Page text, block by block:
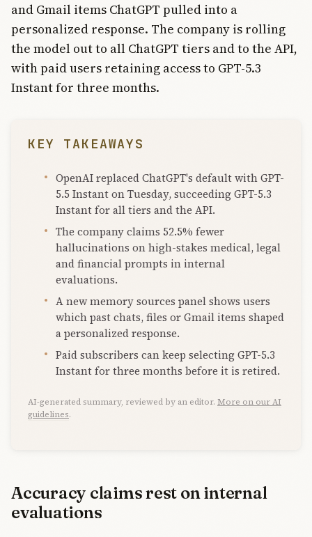
and Gmail items ChatGPT pulled into a
personalized response. The company is rolling
the model out to all ChatGPT tiers and to the API,
with paid users retaining access to GPT-5.3
Instant for three months.
KEY TAKEAWAYS
OpenAI replaced ChatGPT's default with GPT-
5.5 Instant on Tuesday, succeeding GPT-5.3
Instant for all tiers and the API.
The company claims 52.5% fewer
hallucinations on high-stakes medical, legal
and financial prompts in internal
evaluations.
A new memory sources panel shows users
which past chats, files or Gmail items shaped
a personalized response.
Paid subscribers can keep selecting GPT-5.3
Instant for three months before it is retired.
AI-generated summary, reviewed by an editor. More on our AI
guidelines.
Accuracy claims rest on internal
evaluations